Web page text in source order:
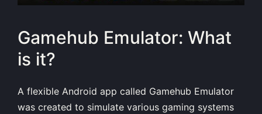
Gamehub Emulator: What
is it?
A flexible Android app called Gamehub Emulator
was created to simulate various gaming systems